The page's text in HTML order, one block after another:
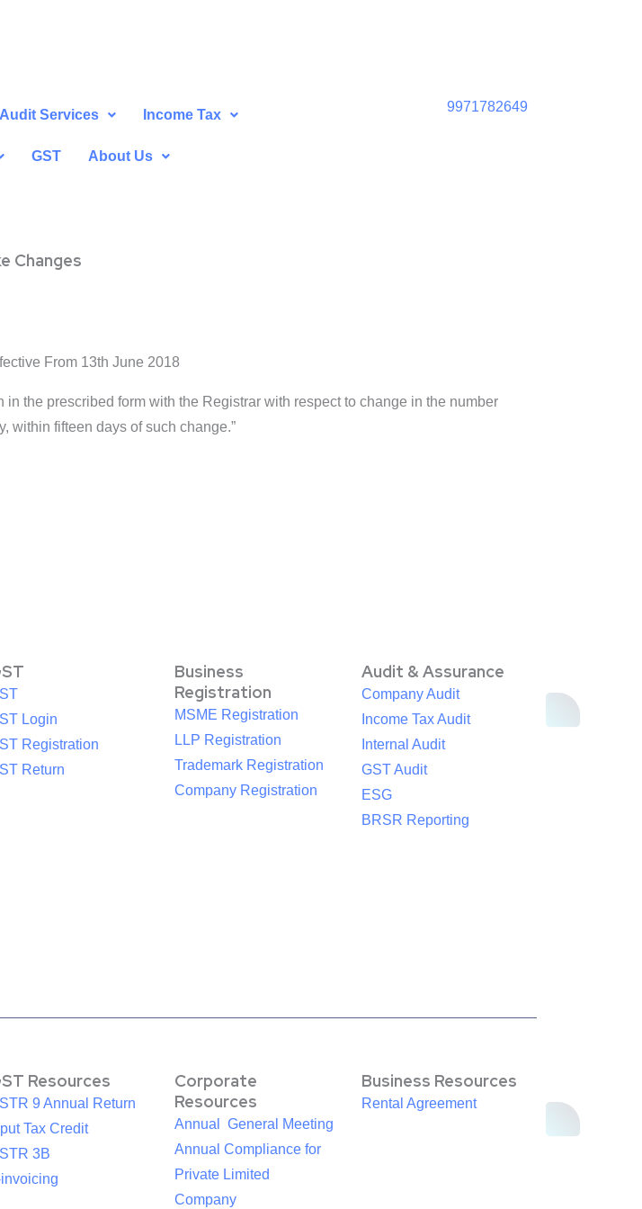
Audit Services Income Tax
GST About Us
9971782649
Changes
From 13th June 2018
in the prescribed form with the Registrar with respect to change in the number
within fifteen days of such change.”
Login
Registration
Return
Business
Registration
MSME Registration
LLP Registration
Trademark Registration
Company Registration
Audit & Assurance
Company Audit
Income Tax Audit
Internal Audit
GST Audit
ESG
BRSR Reporting
Resources
9 Annual Return
Tax Credit
3B
Corporate
Resources
Annual General Meeting
Annual Compliance for
Private Limited
Company
Business Resources
Rental Agreement